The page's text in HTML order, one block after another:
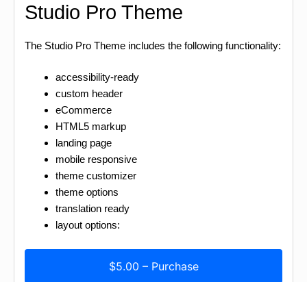
Studio Pro Theme
The Studio Pro Theme includes the following functionality:
accessibility-ready
custom header
eCommerce
HTML5 markup
landing page
mobile responsive
theme customizer
theme options
translation ready
layout options:
$5.00 – Purchase